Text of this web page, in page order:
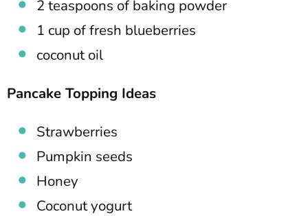
2 teaspoons of baking powder
1 cup of fresh blueberries
coconut oil
Pancake Topping Ideas
Strawberries
Pumpkin seeds
Honey
Coconut yogurt